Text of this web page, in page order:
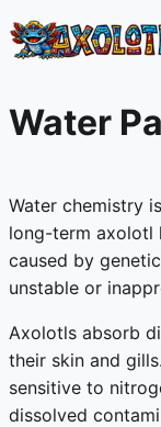
Skip
to
Water
Water chemistry
long-term axolotl
caused by
unstable or
Axolotls absorb
their skin and
sensitive to
dissolved